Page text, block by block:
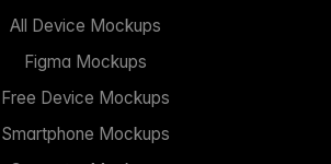
All Device Mockups
Figma Mockups
Free Device Mockups
Smartphone Mockups